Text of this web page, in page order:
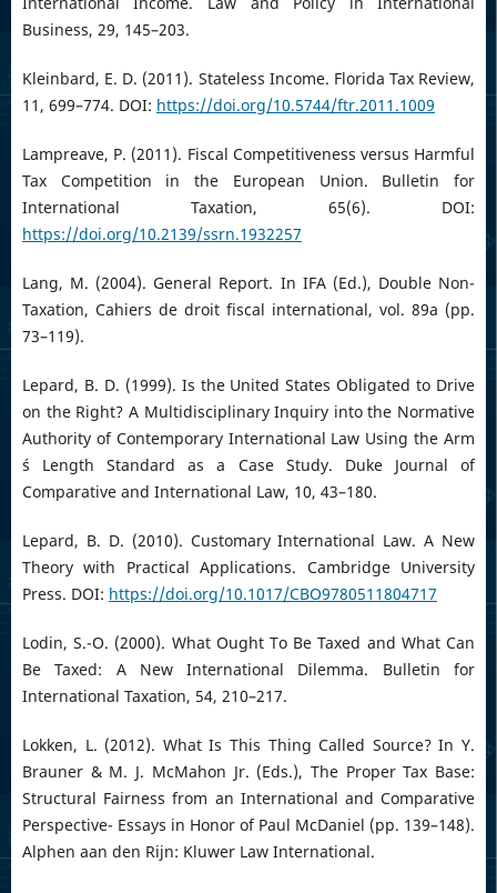
Business, 29, 145–203.
Kleinbard, E. D. (2011). Stateless Income. Florida Tax Review,
11, 699–774. DOI: https://doi.org/10.5744/ftr.2011.1009
Lampreave, P. (2011). Fiscal Competitiveness versus Harmful
Tax Competition in the European Union. Bulletin for
International Taxation, 65(6). DOI:
https://doi.org/10.2139/ssrn.1932257
Lang, M. (2004). General Report. In IFA (Ed.), Double Non-
Taxation, Cahiers de droit fiscal international, vol. 89a (pp.
73–119).
Lepard, B. D. (1999). Is the United States Obligated to Drive
on the Right? A Multidisciplinary Inquiry into the Normative
Authority of Contemporary International Law Using the Arm
´s Length Standard as a Case Study. Duke Journal of
Comparative and International Law, 10, 43–180.
Lepard, B. D. (2010). Customary International Law. A New
Theory with Practical Applications. Cambridge University
Press. DOI: https://doi.org/10.1017/CBO9780511804717
Lodin, S.-O. (2000). What Ought To Be Taxed and What Can
Be Taxed: A New International Dilemma. Bulletin for
International Taxation, 54, 210–217.
Lokken, L. (2012). What Is This Thing Called Source? In Y.
Brauner & M. J. McMahon Jr. (Eds.), The Proper Tax Base:
Structural Fairness from an International and Comparative
Perspective- Essays in Honor of Paul McDaniel (pp. 139–148).
Alphen aan den Rijn: Kluwer Law International.